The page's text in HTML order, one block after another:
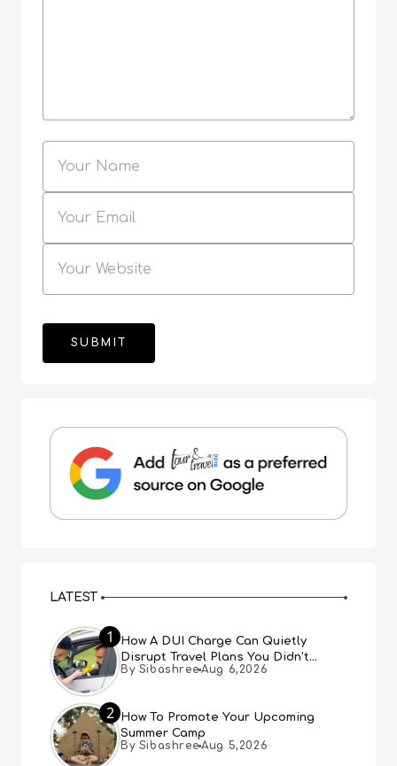
LATEST
1
How A DUI Charge Can Quietly
Disrupt Travel Plans You Didn’t
Expect
By Sibashree Aug 6,2026
2
How To Promote Your Upcoming
Summer Camp
By Sibashree Aug 5,2026